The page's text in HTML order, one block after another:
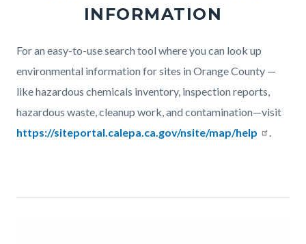
INFORMATION
Body
For an easy-to-use search tool where you can look up
environmental information for sites in Orange County —
like hazardous chemicals inventory, inspection reports,
hazardous waste, cleanup work, and contamination—visit
https://siteportal.calepa.ca.gov/nsite/map/help
.